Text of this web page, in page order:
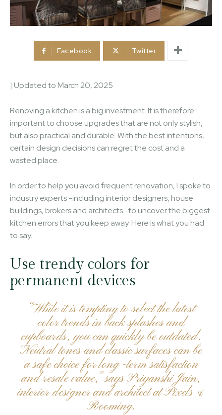
Facebook Twitter
| Updated to March 20, 2025
Renoving a kitchen is a big investment. It is therefore
important to choose upgrades that are not only stylish,
but also practical and durable. With the best intentions,
certain design decisions can regret the cost and a
wasted place.
In order to help you avoid frequent renovation, I spoke to
industry experts -including interior designers, house
buildings, brokers and architects -to uncover the biggest
kitchen errors that you keep away. Here is what you had
to say.
Use trendy colors for
permanent devices
“While it is tempting to select the latest
color trends in back splashes and
cupboards, you can quickly be outdated.
Neutral tones and classic surfaces can be
a safe choice for long -term satisfaction
and resale value,” says Priyanshi Jain,
interior designer and architect at Pixels &
Rooming.